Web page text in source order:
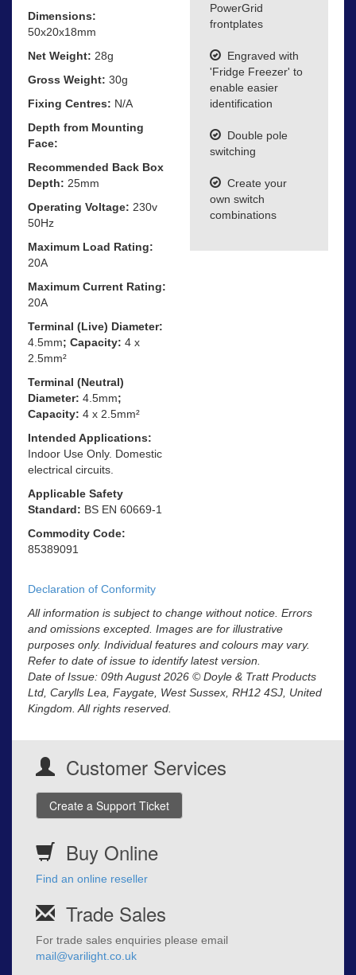
Dimensions:
50x20x18mm
Net Weight: 28g
Gross Weight: 30g
Fixing Centres: N/A
Depth from Mounting
Face:
Recommended Back Box
Depth: 25mm
Operating Voltage: 230v
50Hz
Maximum Load Rating:
20A
Maximum Current Rating:
20A
Terminal (Live) Diameter:
4.5mm; Capacity: 4 x
2.5mm²
Terminal (Neutral)
Diameter: 4.5mm;
Capacity: 4 x 2.5mm²
Intended Applications:
Indoor Use Only. Domestic
electrical circuits.
Applicable Safety
Standard: BS EN 60669-1
Commodity Code:
85389091
Declaration of Conformity
PowerGrid
frontplates
Engraved with
'Fridge Freezer' to
enable easier
identification
Double pole
switching
Create your
own switch
combinations
All information is subject to change without notice. Errors
and omissions excepted. Images are for illustrative
purposes only. Individual features and colours may vary.
Refer to date of issue to identify latest version.
Date of Issue: 09th August 2026 © Doyle & Tratt Products
Ltd, Carylls Lea, Faygate, West Sussex, RH12 4SJ, United
Kingdom. All rights reserved.
Customer Services
Create a Support Ticket
Buy Online
Find an online reseller
Trade Sales
For trade sales enquiries please email
mail@varilight.co.uk